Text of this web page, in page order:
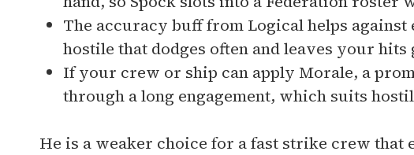
The accuracy buff from Logical helps
hostile that dodges often and leaves your hits
If your crew or ship can apply Morale, a
through a long engagement, which suits
He is a weaker choice for a fast strike crew that